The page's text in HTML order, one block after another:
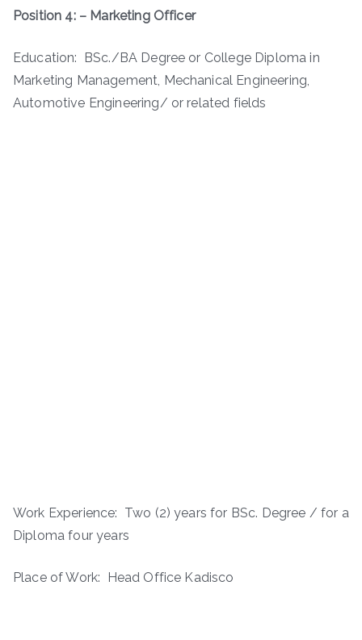
Position 4: – Marketing Officer
Education: BSc./BA Degree or College Diploma in
Marketing Management, Mechanical Engineering,
Automotive Engineering/ or related fields
Work Experience: ­ Two (2) years for BSc. Degree / for a
Diploma four years
Place of Work: Head Office Kadisco